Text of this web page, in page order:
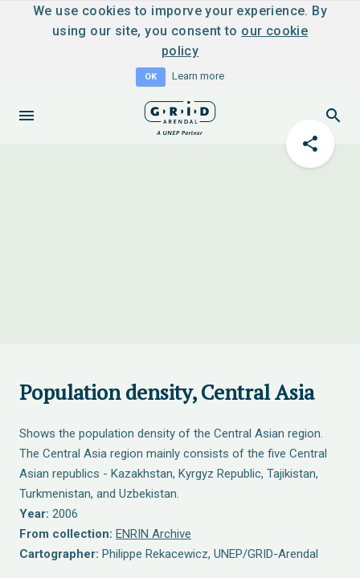
We use cookies to imporve your experience. By
using our site, you consent to our cookie
policy
OK Learn more
Population density, Central Asia
Shows the population density of the Central Asian region.
The Central Asia region mainly consists of the five Central
Asian republics - Kazakhstan, Kyrgyz Republic, Tajikistan,
Turkmenistan, and Uzbekistan.
Year: 2006
From collection: ENRIN Archive
Cartographer: Philippe Rekacewicz, UNEP/GRID-Arendal